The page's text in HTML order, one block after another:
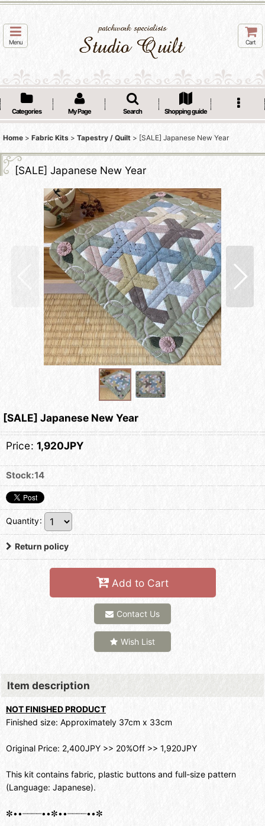
Menu Cart
Categories My Page Search Shopping guide
Home > Fabric Kits > Tapestry / Quilt > [SALE] Japanese New Year
[SALE] Japanese New Year
[SALE] Japanese New Year
Price: 1,920JPY
Stock:14
Quantity:
Return policy
Add to Cart
Contact Us
Wish List
Item description
NOT FINISHED PRODUCT
Finished size: Approximately 37cm x 33cm
Original Price: 2,400JPY >> 20%Off >> 1,920JPY
This kit contains fabric, plastic buttons and full-size pattern
(Language: Japanese).
✼••┈┈┈┈••✼••┈┈┈┈••✼